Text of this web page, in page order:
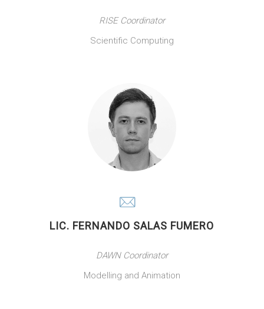
RISE Coordinator
Scientific Computing
LIC. FERNANDO SALAS FUMERO
DAWN Coordinator
Modelling and Animation